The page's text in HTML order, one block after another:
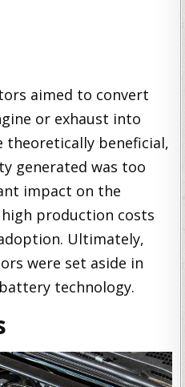
aimed to convert
or exhaust into
theoretically beneficial,
generated was too
impact on the
high production costs
Ultimately,
were set aside in
technology.